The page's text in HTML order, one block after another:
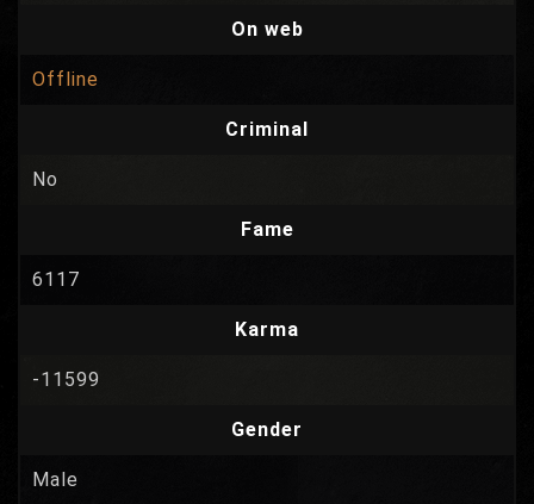
On web
Offline
Criminal
No
Fame
6117
Karma
-11599
Gender
Male